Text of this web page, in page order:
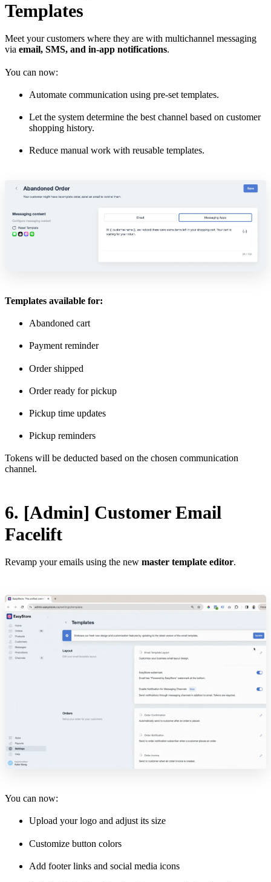
Templates
Meet your customers where they are with multichannel messaging
via email, SMS, and in-app notifications.
You can now:
Automate communication using pre-set templates.
Let the system determine the best channel based on customer
shopping history.
Reduce manual work with reusable templates.
Templates available for:
Abandoned cart
Payment reminder
Order shipped
Order ready for pickup
Pickup time updates
Pickup reminders
Tokens will be deducted based on the chosen communication
channel.
6. [Admin] Customer Email
Facelift
Revamp your emails using the new master template editor.
You can now:
Upload your logo and adjust its size
Customize button colors
Add footer links and social media icons